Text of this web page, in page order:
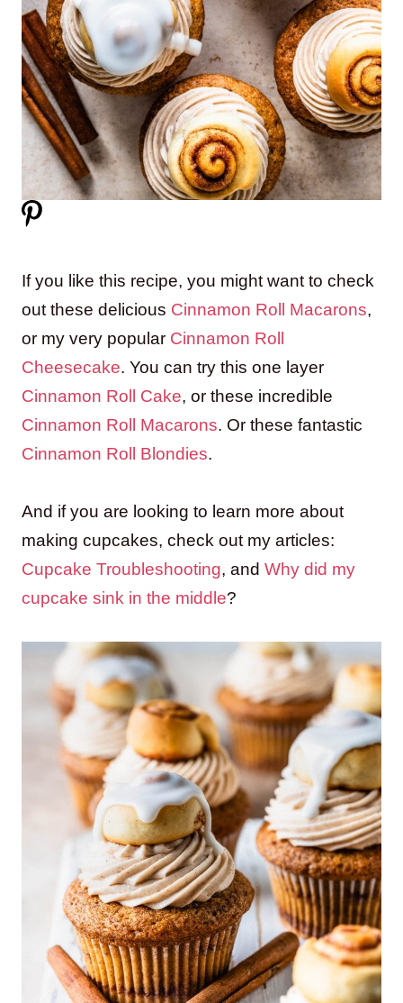
If you like this recipe, you might want to check
out these delicious Cinnamon Roll Macarons,
or my very popular Cinnamon Roll
Cheesecake. You can try this one layer
Cinnamon Roll Cake, or these incredible
Cinnamon Roll Macarons. Or these fantastic
Cinnamon Roll Blondies.
And if you are looking to learn more about
making cupcakes, check out my articles:
Cupcake Troubleshooting, and Why did my
cupcake sink in the middle?